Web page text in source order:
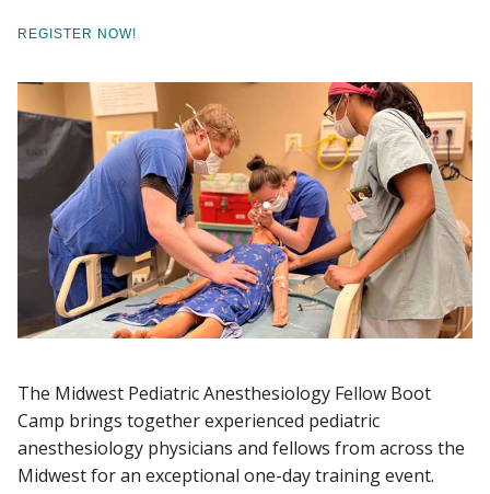
Stories
Giving
Careers
REGISTER NOW!
The Midwest Pediatric Anesthesiology Fellow Boot
Camp brings together experienced pediatric
anesthesiology physicians and fellows from across the
Midwest for an exceptional one-day training event.